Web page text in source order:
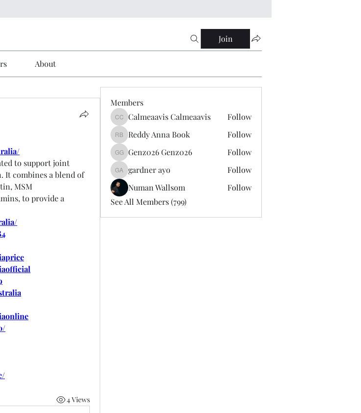
Join
About
to support joint
It combines a blend of
MSM
to provide a
4 Views
Members
Calmeaavis Calmeaavis
Calmeaavis Calmeaavis Follow
Reddy Anna Book
Reddy Anna Book Follow
Genz026 Genz026
Genz026 Genz026 Follow
gardner ayo
gardner ayo
Follow
Numan Wallsom
Follow
See All Members (799)